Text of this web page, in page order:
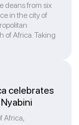
deans from six
in the city of
of Africa. Taking
celebrates
Africa,